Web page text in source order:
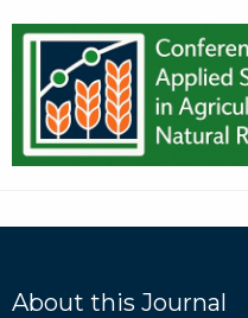
About this Journal